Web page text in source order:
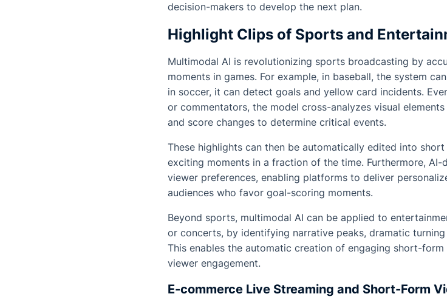
decision-makers to develop the next plan.
Highlight Clips of Sports and
Multimodal AI is revolutionizing sports broadcasting by
moments in games. For example, in baseball, the system
in soccer, it can detect goals and yellow card incidents.
or commentators, the model cross-analyzes visual
and score changes to determine critical events.
These highlights can then be automatically edited into
exciting moments in a fraction of the time. Furthermore,
viewer preferences, enabling platforms to deliver
audiences who favor goal-scoring moments.
Beyond sports, multimodal AI can be applied to
or concerts, by identifying narrative peaks, dramatic
This enables the automatic creation of engaging short-
viewer engagement.
E-commerce Live Streaming and Short-Form